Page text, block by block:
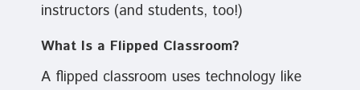
instructors (and students, too!)
What Is a Flipped Classroom?
A flipped classroom uses technology like